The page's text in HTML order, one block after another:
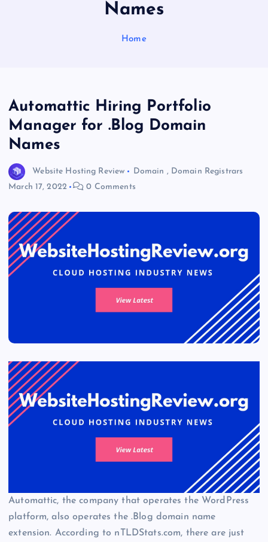
Names
Home
Automattic Hiring Portfolio
Manager for .Blog Domain
Names
Website Hosting Review Domain , Domain Registrars
March 17, 2022
0 Comments
Automattic, the company that operates the WordPress
platform, also operates the .Blog domain name
extension. According to nTLDStats.com, there are just